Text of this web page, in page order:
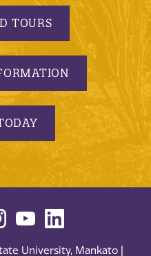
TOURS
University, Mankato |